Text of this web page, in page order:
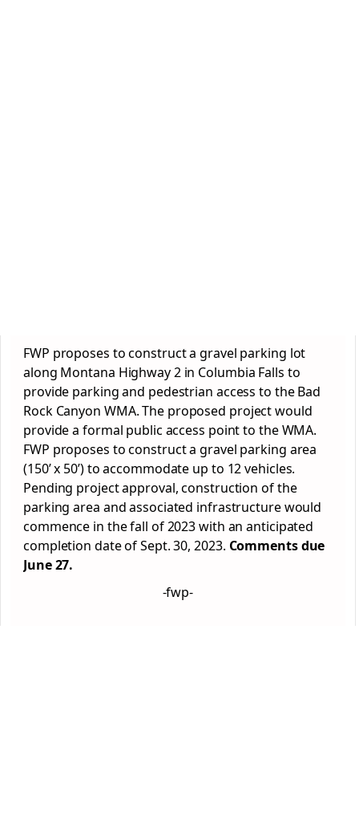
FWP proposes to construct a gravel parking lot
along Montana Highway 2 in Columbia Falls to
provide parking and pedestrian access to the Bad
Rock Canyon WMA. The proposed project would
provide a formal public access point to the WMA.
FWP proposes to construct a gravel parking area
(150’ x 50’) to accommodate up to 12 vehicles.
Pending project approval, construction of the
parking area and associated infrastructure would
commence in the fall of 2023 with an anticipated
completion date of Sept. 30, 2023. Comments due
June 27.
-fwp-